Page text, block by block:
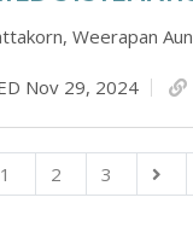
Weerapan
Nov 29, 2024
1 2 3